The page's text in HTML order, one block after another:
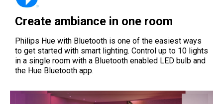
Create ambiance in one room
Philips Hue with Bluetooth is one of the easiest ways
to get started with smart lighting. Control up to 10 lights
in a single room with a Bluetooth enabled LED bulb and
the Hue Bluetooth app.